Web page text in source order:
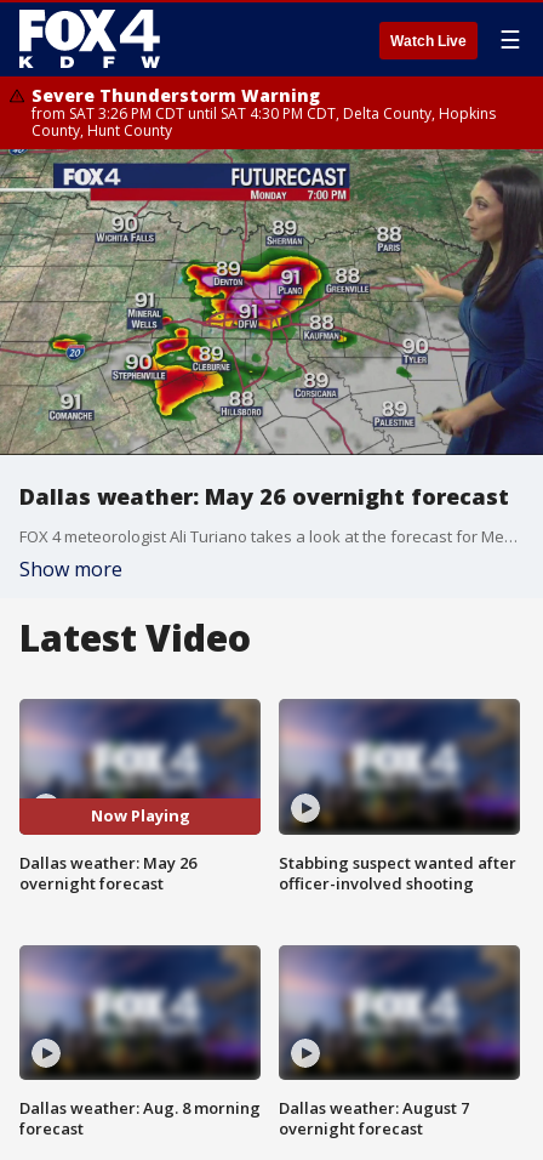
Watch Live ☰
Severe Thunderstorm Warning
from SAT 3:26 PM CDT until SAT 4:30 PM CDT, Delta County, Hopkins
County, Hunt County
Dallas weather: May 26 overnight forecast
FOX 4 meteorologist Ali Turiano takes a look at the forecast for Memorial Day and the rest of the week.
Show more
Latest Video
Now Playing
Dallas weather: May 26
overnight forecast
Dallas weather: Aug. 8 morning
forecast
Stabbing suspect wanted after
officer-involved shooting
Dallas weather: August 7
overnight forecast